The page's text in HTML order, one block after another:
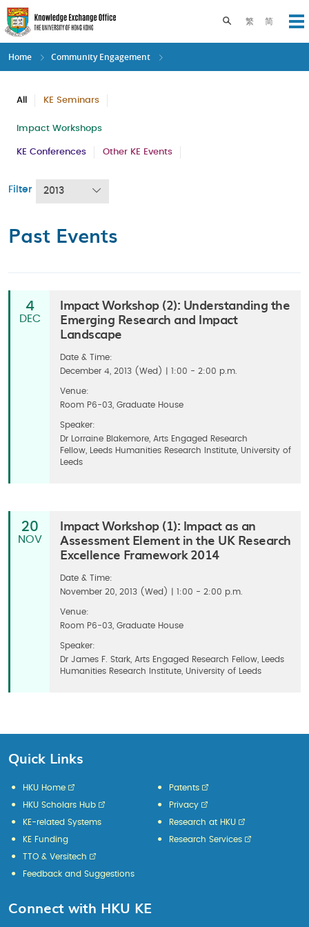
Skip
to
main
content
繁 简
Toggle search
Home Community Engagement
All KE Seminars
Impact Workshops
KE Conferences Other KE Events
Filter 2013
Past Events
4
DEC
Impact Workshop (2): Understanding the
Emerging Research and Impact
Landscape
Date & Time:
December 4, 2013 (Wed) | 1:00 - 2:00 p.m.
Venue:
Room P6-03, Graduate House
Speaker:
Dr Lorraine Blakemore, Arts Engaged Research
Fellow, Leeds Humanities Research Institute, University of
Leeds
20
NOV
Impact Workshop (1): Impact as an
Assessment Element in the UK Research
Excellence Framework 2014
Date & Time:
November 20, 2013 (Wed) | 1:00 - 2:00 p.m.
Venue:
Room P6-03, Graduate House
Speaker:
Dr James F. Stark, Arts Engaged Research Fellow, Leeds
Humanities Research Institute, University of Leeds
Quick Links
HKU Home
HKU Scholars Hub
KE-related Systems
KE Funding
Patents
Privacy
Research at HKU
Research Services
TTO & Versitech
Feedback and Suggestions
Connect with HKU KE